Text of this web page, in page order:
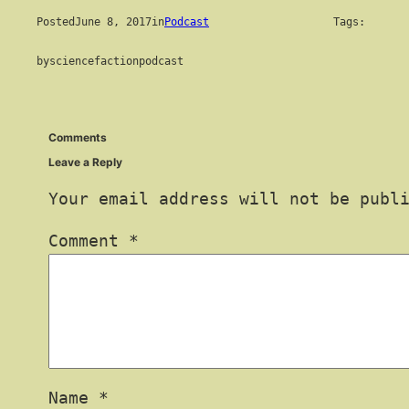
PostedJune 8, 2017inPodcast
bysciencefactionpodcast
Tags:
Comments
Leave a Reply
Your email address will not be
Comment *
Name *